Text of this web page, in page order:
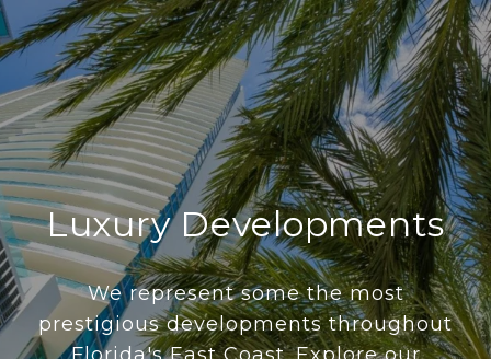
Luxury Developments
We represent some the most
prestigious developments throughout
Florida's East Coast. Explore our